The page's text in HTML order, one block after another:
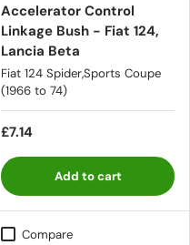
Accelerator Control
Linkage Bush - Fiat 124,
Lancia Beta
Fiat 124 Spider,Sports Coupe
(1966 to 74)
£7.14
Add to cart
Compare